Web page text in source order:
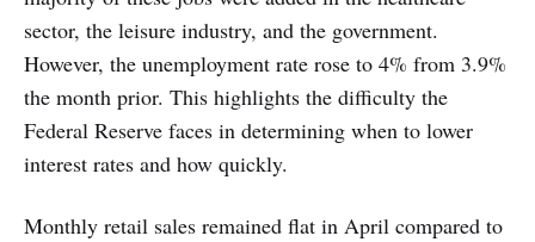
sector, the leisure industry, and the government.
However, the unemployment rate rose to 4% from 3.9%
the month prior. This highlights the difficulty the
Federal Reserve faces in determining when to lower
interest rates and how quickly.
Monthly retail sales remained flat in April compared to